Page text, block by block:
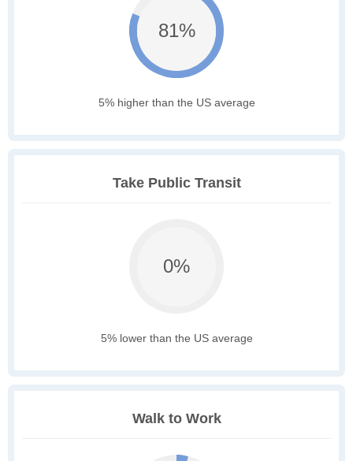
81%
5% higher than the US average
Take Public Transit
0%
5% lower than the US average
Walk to Work